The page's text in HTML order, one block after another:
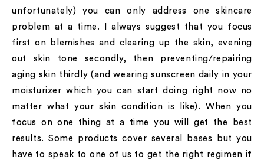
unfortunately) you can only address one skincare
problem at a time. I always suggest that you focus
first on blemishes and clearing up the skin, evening
out skin tone secondly, then preventing/repairing
aging skin thirdly (and wearing sunscreen daily in your
moisturizer which you can start doing right now no
matter what your skin condition is like). When you
focus on one thing at a time you will get the best
results. Some products cover several bases but you
have to speak to one of us to get the right regimen if